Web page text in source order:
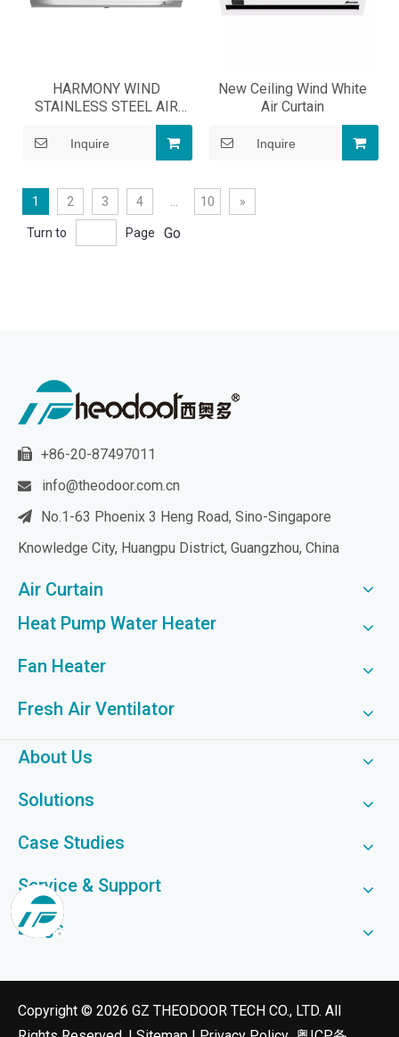
HARMONY WIND
STAINLESS STEEL AIR
Inquire
New Ceiling Wind White
Air Curtain
Inquire
1 2 3 4 10 »
Turn to Page Go
 +86-20-87497011
 info@theodoor.com.cn

No.1-63 Phoenix 3 Heng Road, Sino-Singapore
Knowledge City, Huangpu District, Guangzhou, China
Air Curtain
Heat Pump Water Heater
Fan Heater
Fresh Air Ventilator
About Us
Solutions
Case Studies
Service & Support
Blogs
​Copyright © 2026 GZ THEODOOR TECH CO., LTD. All